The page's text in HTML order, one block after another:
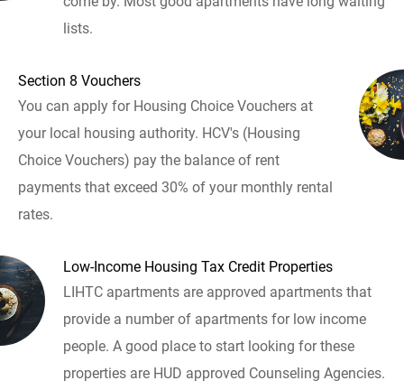
lists.
Section 8 Vouchers
You can apply for Housing Choice Vouchers at
your local housing authority. HCV's (Housing
Choice Vouchers) pay the balance of rent
payments that exceed 30% of your monthly rental
rates.
Low-Income Housing Tax Credit Properties
LIHTC apartments are approved apartments that
provide a number of apartments for low income
people. A good place to start looking for these
properties are HUD approved Counseling Agencies.